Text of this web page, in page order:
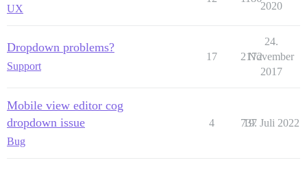
UX
2020
Dropdown problems?
Support
17 2172
24.
November
2017
Mobile view editor cog
dropdown issue
Bug
4 737
19. Juli 2022